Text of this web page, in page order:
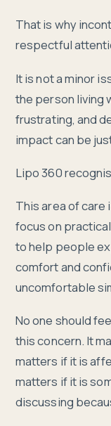
That is why
respectful
It is not a minor
the person living
frustrating, and
impact can be
Lipo 360
This area of care
focus on
to help people
comfort and
uncomfortable
No one should
this concern. It
matters if it is
matters if it is
discussing